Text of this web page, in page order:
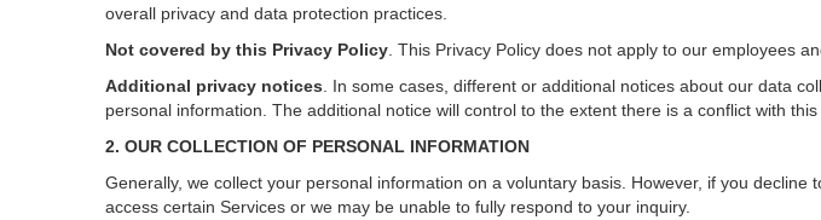
overall privacy and data protection practices.
Not covered by this Privacy Policy . This Privacy Policy does not apply to our employees
Additional privacy notices
In some cases, different or additional notices about our data
personal information. The additional notice will control to the extent there is a conflict with
2. OUR COLLECTION OF PERSONAL INFORMATION
Generally, we collect your personal information on a voluntary basis. However, if you
access certain Services or we may be unable to fully respond to your inquiry.